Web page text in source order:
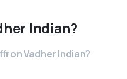
Indian?
Vadher Indian?